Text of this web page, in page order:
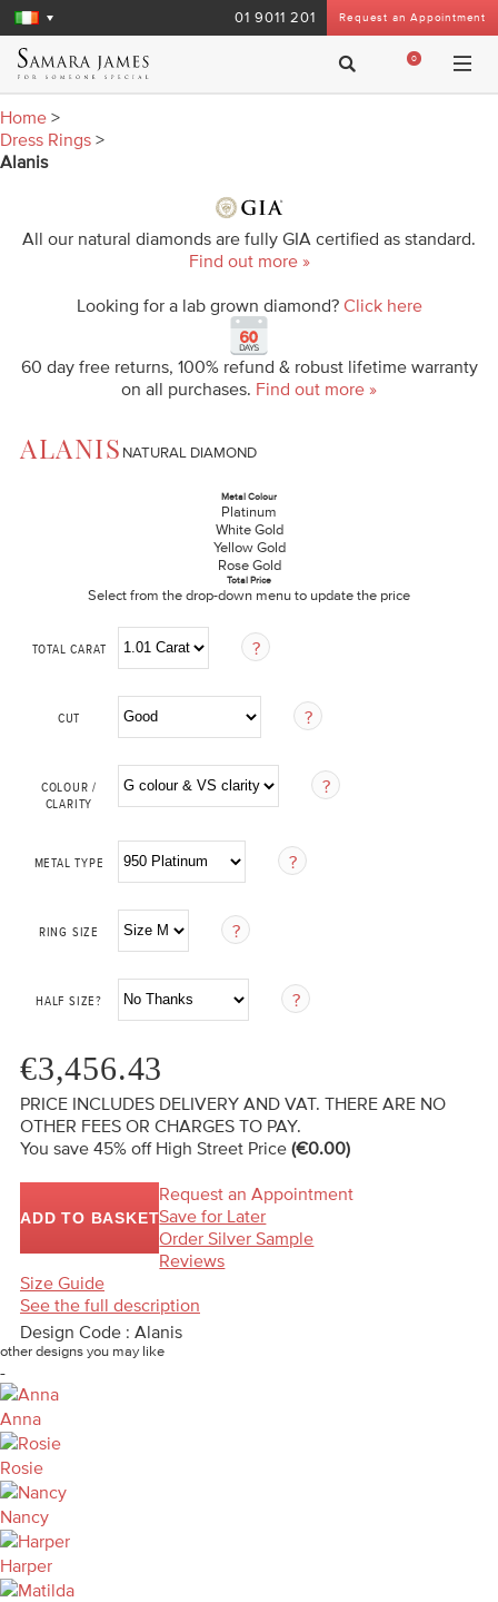
Request an Appointment
01 9011 201
0
Home >
Dress Rings >
Alanis
All our natural diamonds are fully GIA certified as standard.
Find out more »
Looking for a lab grown diamond? Click here
60 day free returns, 100% refund & robust lifetime warranty
on all purchases. Find out more »
ALANIS NATURAL DIAMOND
Metal Colour
Platinum
White Gold
Yellow Gold
Rose Gold
Total Price
Select from the drop-down menu to update the price
TOTAL CARAT
CUT
COLOUR /
CLARITY
METAL TYPE
RING SIZE
HALF SIZE?
€3,456.43
PRICE INCLUDES DELIVERY AND VAT. THERE ARE NO
OTHER FEES OR CHARGES TO PAY.
You save 45% off High Street Price (€0.00)
ADD TO BASKET
Request an Appointment
Save for Later
Order Silver Sample
Reviews
Size Guide
See the full description
Design Code : Alanis
other designs you may like
-
Anna
Rosie
Nancy
Harper